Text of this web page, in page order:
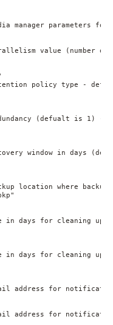
manager parameters
value (number of
policy type -
(defualt is 1) -
window in days
location where
in days for cleaning up
in days for cleaning up
address for
address for